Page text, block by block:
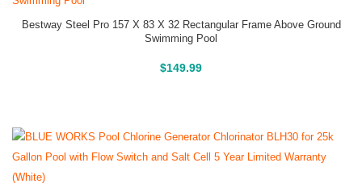
Bestway Steel Pro 157 X 83 X 32 Rectangular Frame Above Ground
Swimming Pool
$149.99
Above Ground Pools